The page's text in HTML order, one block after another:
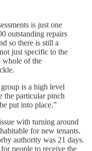
is just one
outstanding repairs
so there is still a
just specific to the
whole of the
is a high level
the particular pinch
put into place.”
with turning around
for new tenants.
authority was 21 days.
people to receive the